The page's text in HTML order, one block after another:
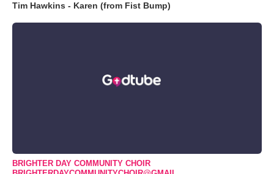
Tim Hawkins - Karen (from Fist Bump)
BRIGHTER DAY COMMUNITY CHOIR